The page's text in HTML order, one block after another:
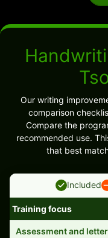
Our writing
comparison
Compare the
recommended use.
that best
Included
Handwriting program
Training focus
Assessment and